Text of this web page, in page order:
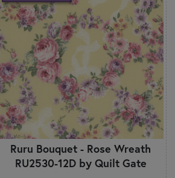
Ruru Bouquet - Rose Wreath
RU2530-12D by Quilt Gate